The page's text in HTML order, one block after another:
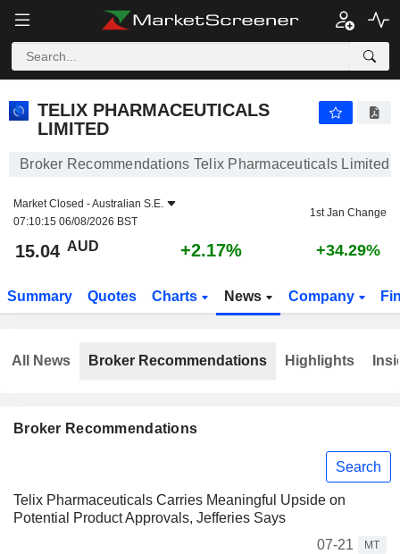
TELIX PHARMACEUTICALS
LIMITED
Broker Recommendations Telix Pharmaceuticals Limited
Market Closed -Australian S.E.
07:10:15 06/08/2026 BST
1st Jan Change
15.04 AUD +2.17% +34.29%
Summary Quotes Charts News Company
Broker Recommendations
Search
Telix Pharmaceuticals Carries Meaningful Upside on
Potential Product Approvals, Jefferies Says
07-21
MT
All News Broker Recommendations Highlights